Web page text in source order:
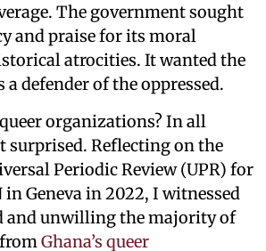
The government sought
and praise for its moral
atrocities. It wanted the
a defender of the oppressed.
organizations? In all
surprised. Reflecting on the
Periodic Review (UPR) for
in Geneva in 2022, I witnessed
and unwilling the majority of
Ghana’s queer